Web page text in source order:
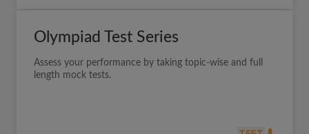
Olympiad Test Series
Assess your performance by taking topic-wise and full
length mock tests.